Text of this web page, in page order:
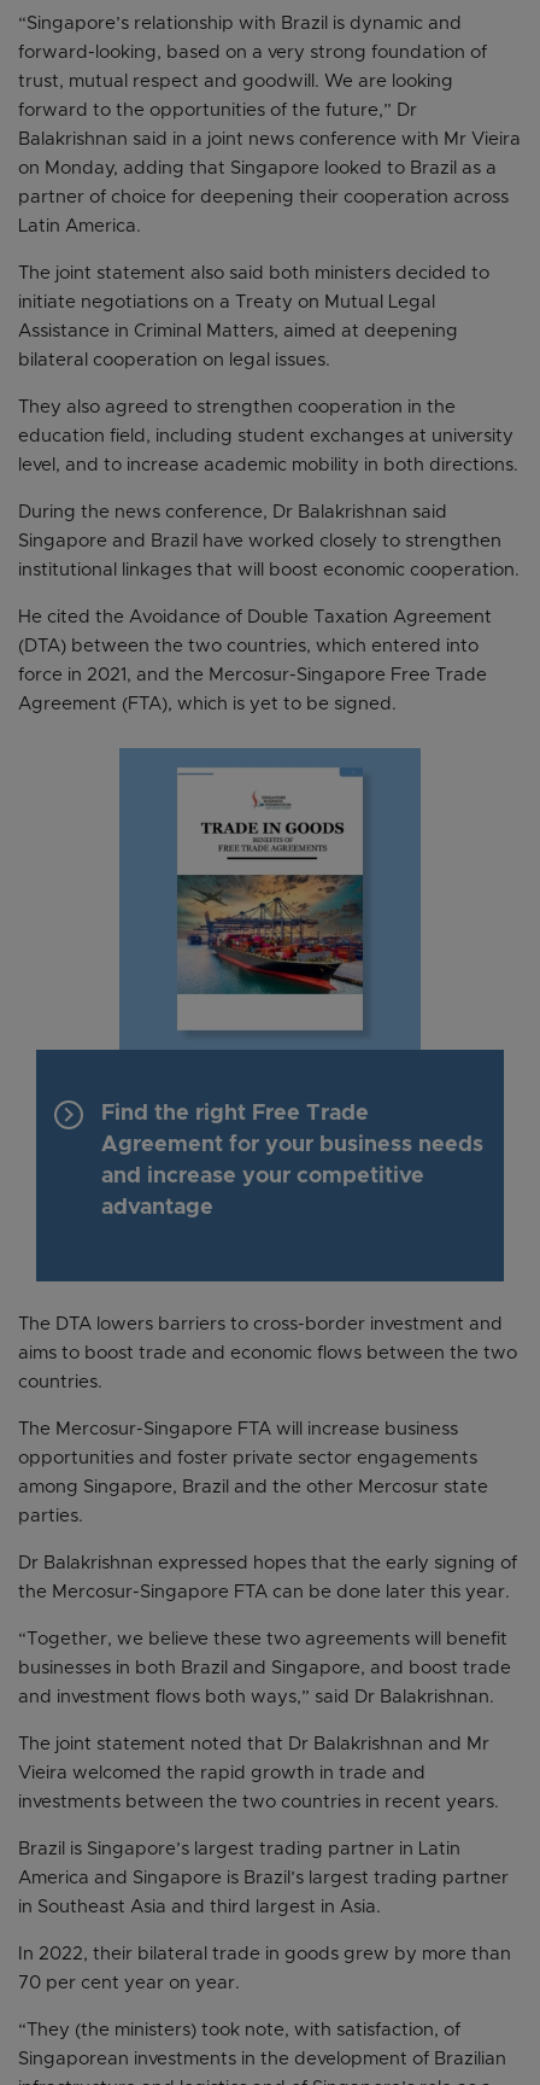
“Singapore’s relationship with Brazil is dynamic and
forward-looking, based on a very strong foundation of
trust, mutual respect and goodwill. We are looking
forward to the opportunities of the future,” Dr
Balakrishnan said in a joint news conference with Mr Vieira
on Monday, adding that Singapore looked to Brazil as a
partner of choice for deepening their cooperation across
Latin America.
The joint statement also said both ministers decided to
initiate negotiations on a Treaty on Mutual Legal
Assistance in Criminal Matters, aimed at deepening
bilateral cooperation on legal issues.
They also agreed to strengthen cooperation in the
education field, including student exchanges at university
level, and to increase academic mobility in both directions.
During the news conference, Dr Balakrishnan said
Singapore and Brazil have worked closely to strengthen
institutional linkages that will boost economic cooperation.
He cited the Avoidance of Double Taxation Agreement
(DTA) between the two countries, which entered into
force in 2021, and the Mercosur-Singapore Free Trade
Agreement (FTA), which is yet to be signed.
keyboard_arrow_right
Find the right Free Trade
Agreement for your business needs
and increase your competitive
advantage
The DTA lowers barriers to cross-border investment and
aims to boost trade and economic flows between the two
countries.
The Mercosur-Singapore FTA will increase business
opportunities and foster private sector engagements
among Singapore, Brazil and the other Mercosur state
parties.
Dr Balakrishnan expressed hopes that the early signing of
the Mercosur-Singapore FTA can be done later this year.
“Together, we believe these two agreements will benefit
businesses in both Brazil and Singapore, and boost trade
and investment flows both ways,” said Dr Balakrishnan.
The joint statement noted that Dr Balakrishnan and Mr
Vieira welcomed the rapid growth in trade and
investments between the two countries in recent years.
Brazil is Singapore’s largest trading partner in Latin
America and Singapore is Brazil’s largest trading partner
in Southeast Asia and third largest in Asia.
In 2022, their bilateral trade in goods grew by more than
70 per cent year on year.
“They (the ministers) took note, with satisfaction, of
Singaporean investments in the development of Brazilian